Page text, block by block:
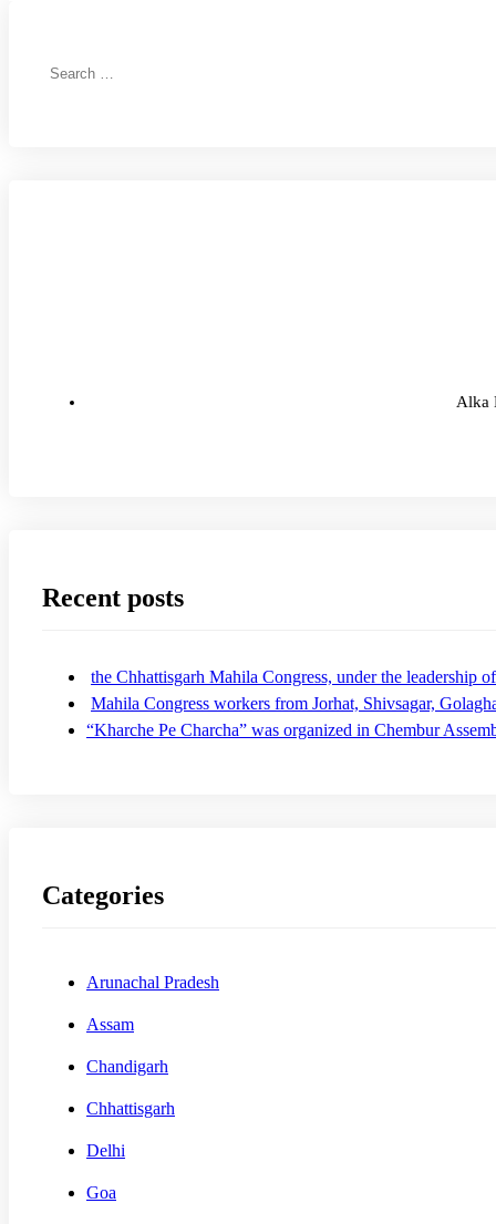
Alka
Recent posts
the Chhattisgarh Mahila Congress, under the leadership
Mahila Congress workers from Jorhat, Shivsagar,
“Kharche Pe Charcha” was organized in Chembur
Categories
Arunachal Pradesh
Assam
Chandigarh
Chhattisgarh
Delhi
Goa